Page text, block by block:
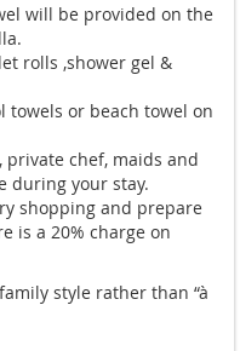
will be provided on the
rolls ,shower gel &
towels or beach towel on
chef, maids and
during your stay.
shopping and prepare
is a 20% charge on
style rather than “à